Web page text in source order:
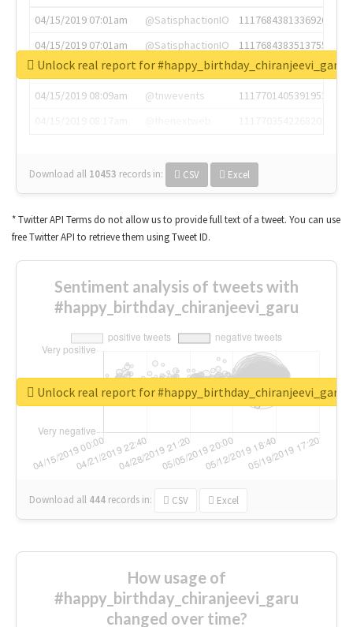
04/15/2019 07:01am
@SatisphactionIO
1117684381336920064
04/15/2019 07:01am
@SatisphactionIO
1117684383513755649
04/15/2019 07:03am
@annaercilla
1117684805876027392
04/15/2019 08:09am
@tnwevents
1117701405391953920
Download all 10453 records in: CSV Excel
Unlock real report for #happy_birthday_chiranjeevi_garu
* Twitter API Terms do not allow us to provide full text of a tweet. You can use
free Twitter API to retrieve them using Tweet ID.
Sentiment analysis of tweets with
#happy_birthday_chiranjeevi_garu
Download all 444 records in: CSV Excel
Unlock real report for #happy_birthday_chiranjeevi_garu
How usage of
#happy_birthday_chiranjeevi_garu
changed over time?